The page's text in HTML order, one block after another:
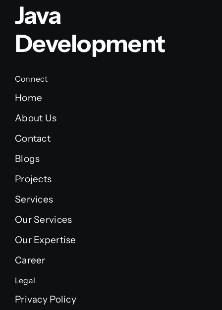
Java
Development
Connect
Home
About Us
Contact
Blogs
Projects
Services
Our Services
Our Expertise
Career
Legal
Privacy Policy